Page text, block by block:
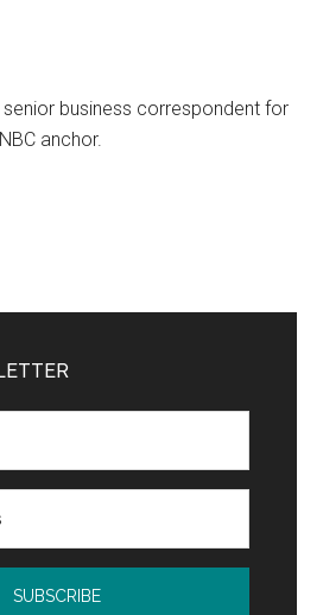
senior business correspondent for
anchor.